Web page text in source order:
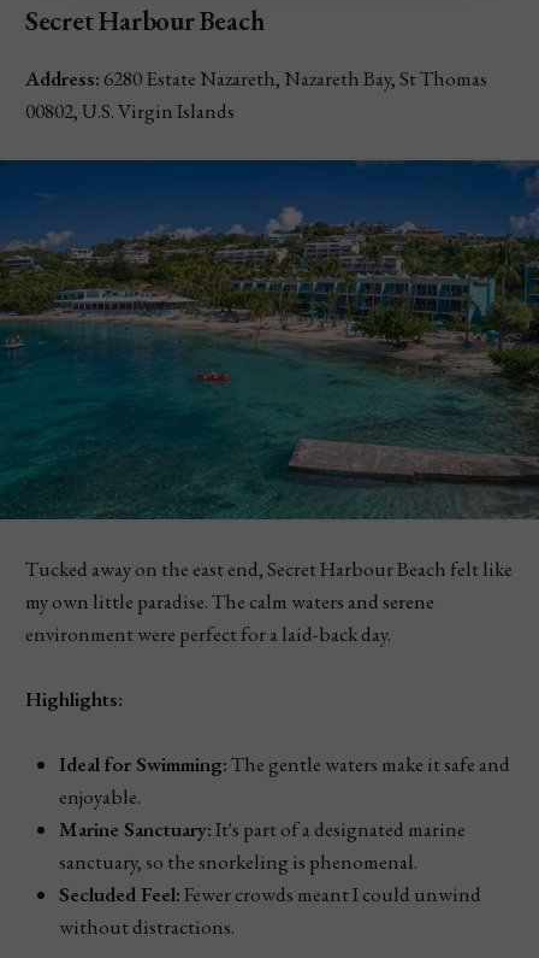
Secret Harbour Beach
Address: 6280 Estate Nazareth, Nazareth Bay, St Thomas
00802, U.S. Virgin Islands
Tucked away on the east end, Secret Harbour Beach felt like
my own little paradise. The calm waters and serene
environment were perfect for a laid-back day.
Highlights:
Ideal for Swimming:The gentle waters make it safe and
enjoyable.
Marine Sanctuary:It's part of a designated marine
sanctuary, so the snorkeling is phenomenal.
Secluded Feel:Fewer crowds meant I could unwind
without distractions.